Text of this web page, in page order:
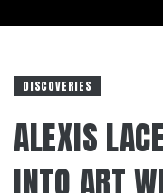
DISCOVERIES
ALEXIS
INTO ART